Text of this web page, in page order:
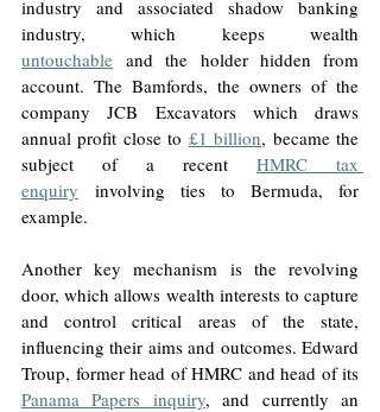
industry and associated shadow banking
untouchable and the holder hidden from
account. The Bamfords, the owners of the
company JCB Excavators which draws
annual profit close to £1 billion, became the
subject of a recent HMRC tax
enquiry involving ties to Bermuda, for
example.
Another key mechanism is the revolving
door, which allows wealth interests to capture
and control critical areas of the state,
influencing their aims and outcomes. Edward
Panama Papers inquiry, and currently an